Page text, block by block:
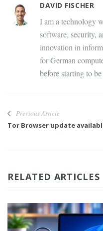
DAVID FISCHER
I am a technology
software, security,
innovation in
for German
before starting to
Previous Article
Tor Browser update
RELATED ARTICLES